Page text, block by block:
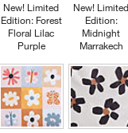
New! Limited
Edition: Forest
Floral Lilac
Purple
New!
Edition:
Midnight
Marrakech